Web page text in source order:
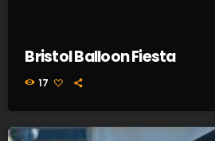
Bristol Balloon Fiesta
17